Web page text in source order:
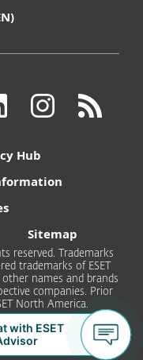
Hub
Sitemap
reserved. Trademarks
trademarks of ESET
other names and brands
companies. Prior
North America.